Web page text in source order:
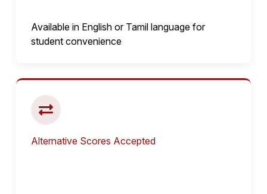
Available in English or Tamil language for
student convenience
Alternative Scores Accepted